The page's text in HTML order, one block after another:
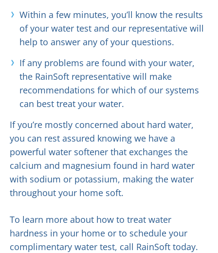
Within a few minutes, you’ll know the results
of your water test and our representative will
help to answer any of your questions.
If any problems are found with your water,
the RainSoft representative will make
recommendations for which of our systems
can best treat your water.
If you’re mostly concerned about hard water,
you can rest assured knowing we have a
powerful water softener that exchanges the
calcium and magnesium found in hard water
with sodium or potassium, making the water
throughout your home soft.
To learn more about how to treat water
hardness in your home or to schedule your
complimentary water test, call RainSoft today.